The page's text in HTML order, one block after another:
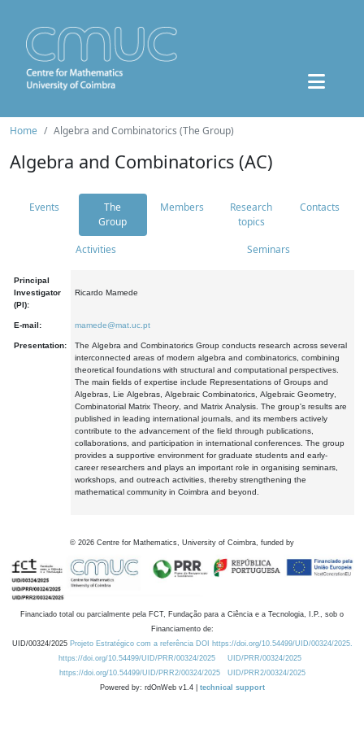
Home Algebra and Combinatorics (The Group)
Algebra and Combinatorics (AC)
Events
The
Group
Members
Research
topics
Contacts
Activities Seminars
Principal
Investigator
(PI):
Ricardo Mamede
E-mail: mamede@mat.uc.pt
Presentation:
The Algebra and Combinatorics Group conducts research across several
interconnected areas of modern algebra and combinatorics, combining
theoretical foundations with structural and computational perspectives.
The main fields of expertise include Representations of Groups and
Algebras, Lie Algebras, Algebraic Combinatorics, Algebraic Geometry,
Combinatorial Matrix Theory, and Matrix Analysis. The group's results are
published in leading international journals, and its members actively
contribute to the advancement of the field through publications,
collaborations, and participation in international conferences. The group
provides a supportive environment for graduate students and early-
career researchers and plays an important role in organising seminars,
workshops, and outreach activities, thereby strengthening the
mathematical community in Coimbra and beyond.
© 2026 Centre for Mathematics, University of Coimbra, funded by
Financiado total ou parcialmente pela FCT, Fundação para a Ciência e a Tecnologia, I.P., sob o
Financiamento de:
UID/00324/2025 Projeto Estratégico com a referência DOI https://doi.org/10.54499/UID/00324/2025.
https://doi.org/10.54499/UID/PRR/00324/2025
UID/PRR/00324/2025
https://doi.org/10.54499/UID/PRR2/00324/2025
UID/PRR2/00324/2025
Powered by: rdOnWeb v1.4 | technical support